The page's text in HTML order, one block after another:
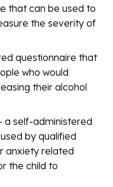
that can be used to
the severity of
questionnaire that
who would
their alcohol
a self-administered
by qualified
anxiety related
the child to